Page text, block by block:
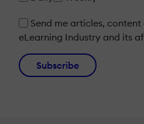
Send me articles,
eLearning Industry and its
Subscribe